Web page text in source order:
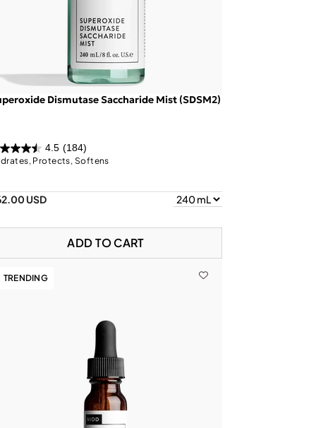
Dismutase Saccharide Mist (SDSM2)
4.5 (184)
Protects, Softens
USD
ADD TO CART
TRENDING